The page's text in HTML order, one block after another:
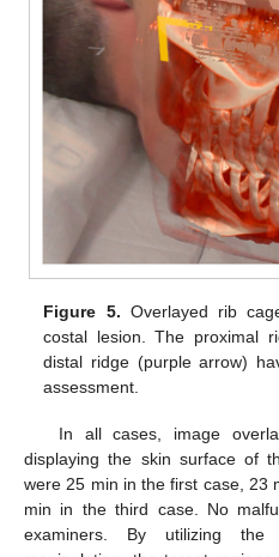
Figure 5. Overlayed rib
costal lesion. The proximal
distal ridge (purple arrow)
assessment.
In all cases, image
displaying the skin surface of
were 25 min in the first case, 23
min in the third case. No
examiners. By utilizing